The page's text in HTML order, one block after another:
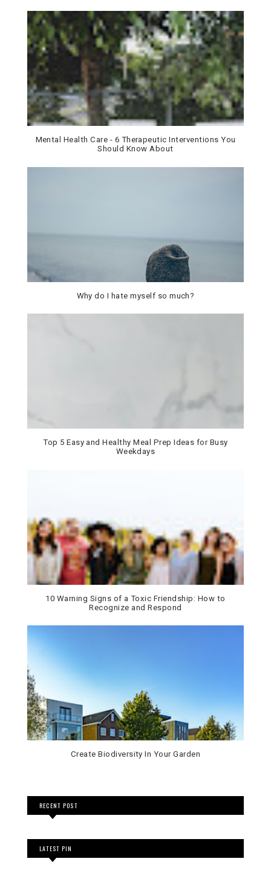
Mental Health Care - 6 Therapeutic Interventions You
Should Know About
Why do I hate myself so much?
Top 5 Easy and Healthy Meal Prep Ideas for Busy
Weekdays
10 Warning Signs of a Toxic Friendship: How to
Recognize and Respond
Create Biodiversity In Your Garden
RECENT POST
LATEST PIN